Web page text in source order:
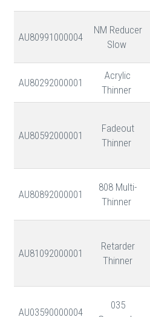
AU80991000004
NM Reducer
Slow
AU80292000001
Acrylic
Thinner
AU80592000001
Fadeout
Thinner
AU80892000001
808 Multi-
Thinner
AU81092000001
Retarder
Thinner
AU03590000004
035